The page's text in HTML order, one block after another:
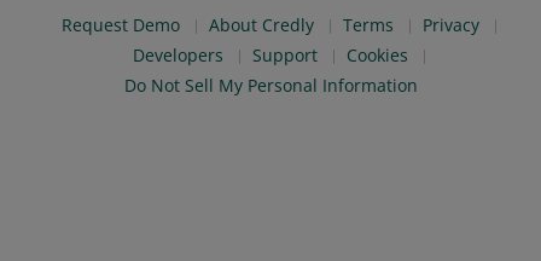
Request Demo About Credly Terms
Privacy
Developers
Support
Cookies
Do Not Sell My Personal Information